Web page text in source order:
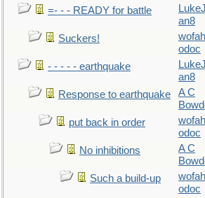
=- - - READY for battle
an8
Suckers!
odoc
- - - - - earthquake
an8
Response to earthquake
A C
put back in order
odoc
No inhibitions
A C
Such a build-up
odoc